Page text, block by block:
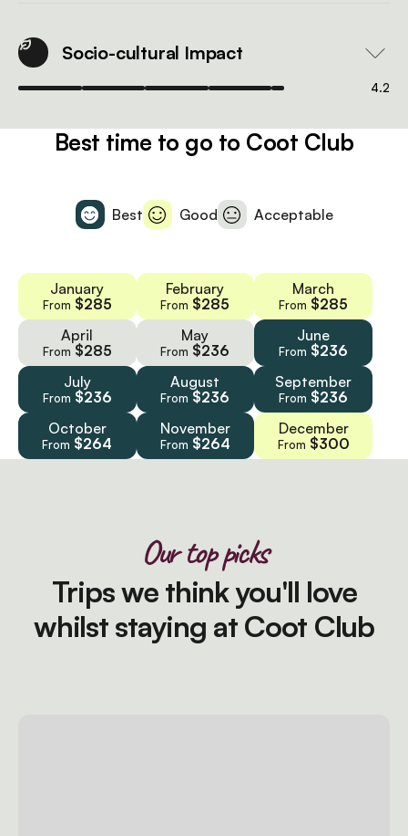
Socio-cultural Impact
4.2
Best time to go to Coot Club
Best Good Acceptable
January
From $285
February
From $285
March
From $285
April
From $285
May
From $236
June
From $236
July
From $236
August
From $236
September
From $236
October
From $264
November
From $264
December
From $300
Our top picks
Trips we think you'll love
whilst staying at Coot Club